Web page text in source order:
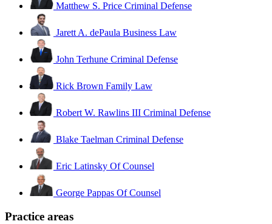
Matthew S. Price Criminal Defense
Jarett A. dePaula Business Law
John Terhune Criminal Defense
Rick Brown Family Law
Robert W. Rawlins III Criminal Defense
Blake Taelman Criminal Defense
Eric Latinsky Of Counsel
George Pappas Of Counsel
Practice areas